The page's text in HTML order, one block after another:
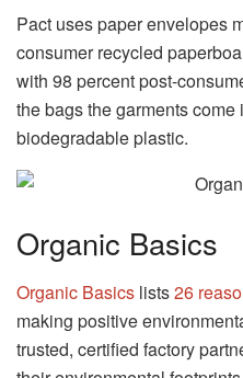
Pact uses paper envelopes
consumer recycled
with 98 percent post-
the bags the garments come
biodegradable plastic.
Organic Basics
Organic Basics lists26
making positive
trusted, certified factory